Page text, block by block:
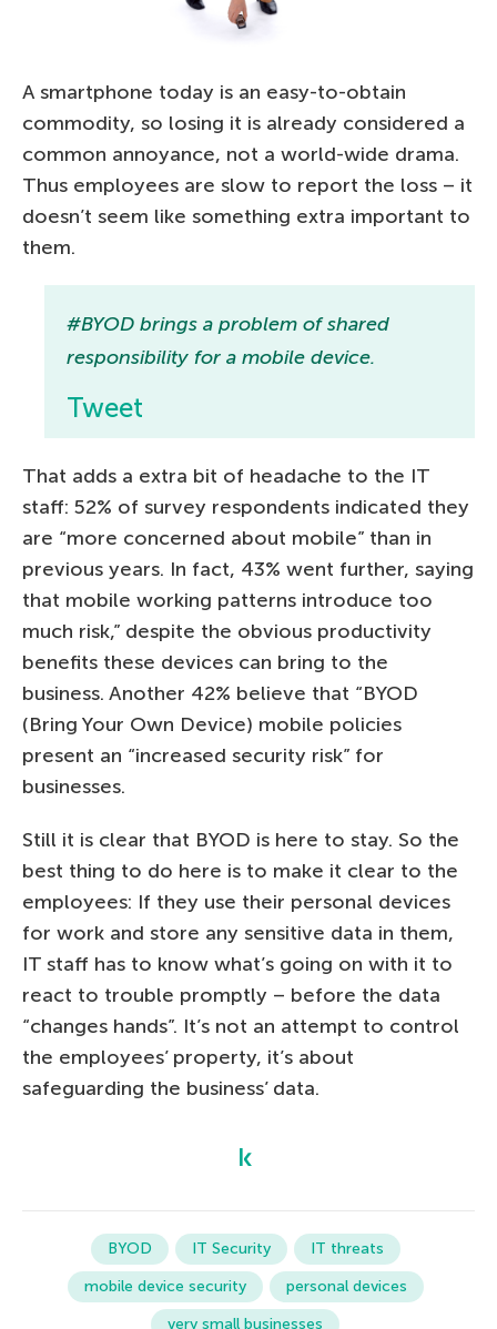
A smartphone today is an easy-to-obtain
commodity, so losing it is already considered a
common annoyance, not a world-wide drama.
Thus employees are slow to report the loss – it
doesn’t seem like something extra important to
them.
#BYOD brings a problem of shared
responsibility for a mobile device.
Tweet
That adds a extra bit of headache to the IT
staff: 52% of survey respondents indicated they
are “more concerned about mobile” than in
previous years. In fact, 43% went further, saying
that mobile working patterns introduce too
much risk,” despite the obvious productivity
benefits these devices can bring to the
business. Another 42% believe that “BYOD
(Bring Your Own Device) mobile policies
present an “increased security risk” for
businesses.
Still it is clear that BYOD is here to stay. So the
best thing to do here is to make it clear to the
employees: If they use their personal devices
for work and store any sensitive data in them,
IT staff has to know what’s going on with it to
react to trouble promptly – before the data
“changes hands”. It’s not an attempt to control
the employees’ property, it’s about
safeguarding the business’ data.
BYOD IT Security
IT threats
mobile device security
personal devices
very small businesses